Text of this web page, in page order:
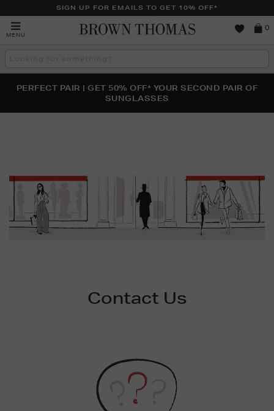
SIGN UP FOR EMAILS TO GET 10% OFF*
MENU
0
THE NINJA SUMMER EVENT IS HERE | SHOP NOW
NEW SCENTS FOR YOU FROM JO MALONE LONDON,
SOL DE JANEIRO & MORE
PERFECT PAIR | GET 50% OFF* YOUR SECOND PAIR OF
SUNGLASSES
Contact Us